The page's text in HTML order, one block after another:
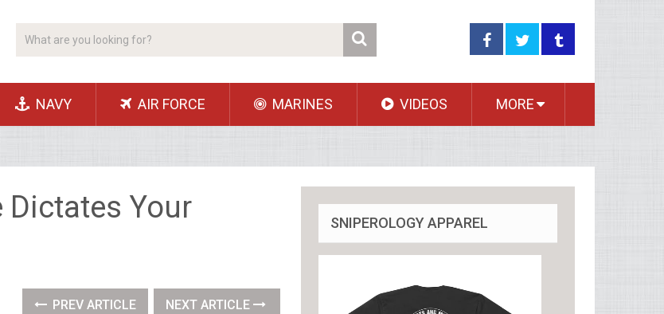
NAVY AIR FORCE MARINES VIDEOS MORE
Dictates Your
PREV ARTICLE NEXT ARTICLE
SNIPEROLOGY APPAREL